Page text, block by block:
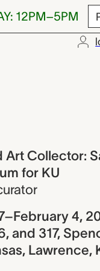
12PM–5PM
Art Collector:
for KU
4,
and 317,
Lawrence,